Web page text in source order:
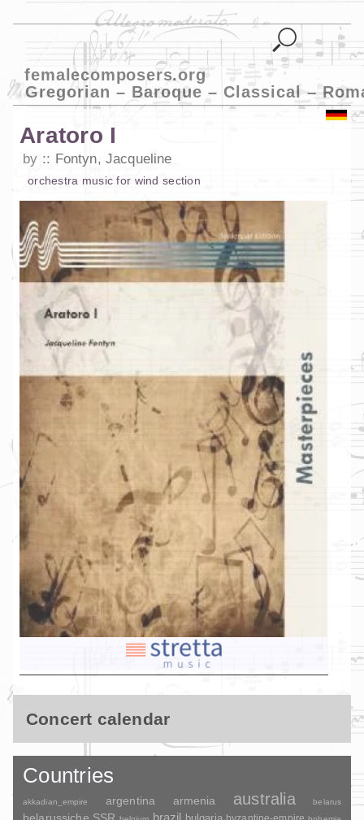
femalecomposers.org
Gregorian – Baroque – Classical –
Aratoro I
by Fontyn, Jacqueline
orchestra music for wind section
Concert calendar
Countries
akkadian_empire argentina armenia australia belarus